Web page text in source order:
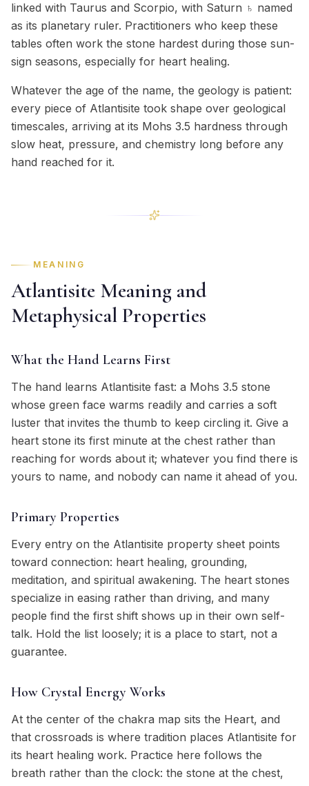
linked with Taurus and Scorpio, with Saturn ♄ named
as its planetary ruler. Practitioners who keep these
tables often work the stone hardest during those sun-
sign seasons, especially for heart healing.
Whatever the age of the name, the geology is patient:
every piece of Atlantisite took shape over geological
timescales, arriving at its Mohs 3.5 hardness through
slow heat, pressure, and chemistry long before any
hand reached for it.
MEANING
Atlantisite Meaning and
Metaphysical Properties
What the Hand Learns First
The hand learns Atlantisite fast: a Mohs 3.5 stone
whose green face warms readily and carries a soft
luster that invites the thumb to keep circling it. Give a
heart stone its first minute at the chest rather than
reaching for words about it; whatever you find there is
yours to name, and nobody can name it ahead of you.
Primary Properties
Every entry on the Atlantisite property sheet points
toward connection: heart healing, grounding,
meditation, and spiritual awakening. The heart stones
specialize in easing rather than driving, and many
people find the first shift shows up in their own self-
talk. Hold the list loosely; it is a place to start, not a
guarantee.
How Crystal Energy Works
At the center of the chakra map sits the Heart, and
that crossroads is where tradition places Atlantisite for
its heart healing work. Practice here follows the
breath rather than the clock: the stone at the chest,